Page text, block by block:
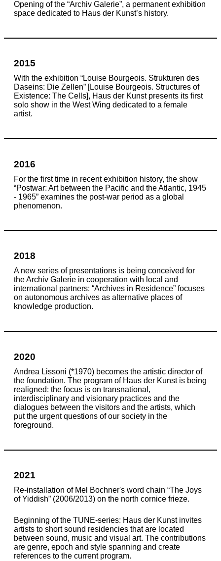
Opening of the “Archiv Galerie”, a permanent exhibition
space dedicated to Haus der Kunst’s history.
2015
With the exhibition “Louise Bourgeois. Strukturen des
Daseins: Die Zellen” [Louise Bourgeois. Structures of
Existence: The Cells], Haus der Kunst presents its first
solo show in the West Wing dedicated to a female
artist.
2016
For the first time in recent exhibition history, the show
“Postwar: Art between the Pacific and the Atlantic, 1945
- 1965” examines the post-war period as a global
phenomenon.
2018
A new series of presentations is being conceived for
the Archiv Galerie in cooperation with local and
international partners: “Archives in Residence” focuses
on autonomous archives as alternative places of
knowledge production.
2020
Andrea Lissoni (*1970) becomes the artistic director of
the foundation. The program of Haus der Kunst is being
realigned: the focus is on transnational,
interdisciplinary and visionary practices and the
dialogues between the visitors and the artists, which
put the urgent questions of our society in the
foreground.
2021
Re-installation of Mel Bochner's word chain “The Joys
of Yiddish” (2006/2013) on the north cornice frieze.
Beginning of the TUNE-series: Haus der Kunst invites
artists to short sound residencies that are located
between sound, music and visual art. The contributions
are genre, epoch and style spanning and create
references to the current program.